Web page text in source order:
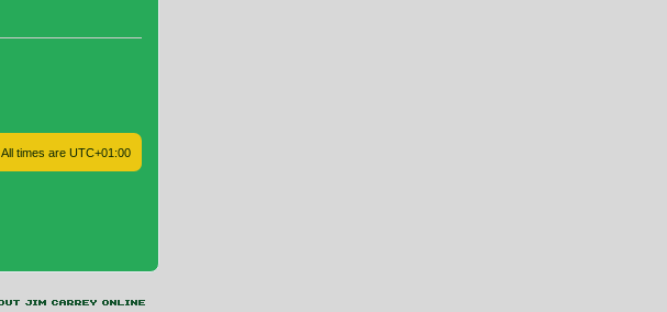
All times are UTC+01:00